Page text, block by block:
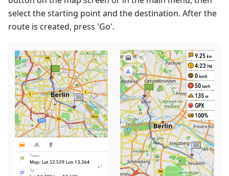
select the starting point and the destination. After the
route is created, press 'Go'.